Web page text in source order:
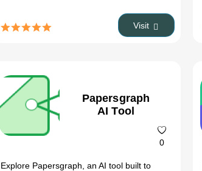
Visit
Papersgraph
AI Tool
0
Explore Papersgraph, an AI tool built to